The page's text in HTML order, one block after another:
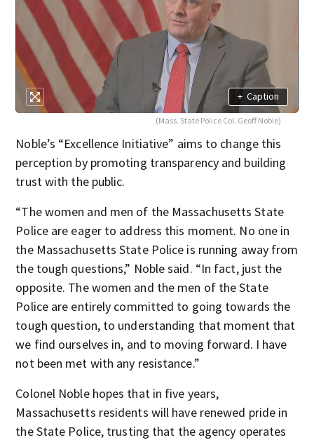
+ Caption
(Mass. State Police Col. Geoff Noble)
Noble’s “Excellence Initiative” aims to change this
perception by promoting transparency and building
trust with the public.
“The women and men of the Massachusetts State
Police are eager to address this moment. No one in
the Massachusetts State Police is running away from
the tough questions,” Noble said. “In fact, just the
opposite. The women and the men of the State
Police are entirely committed to going towards the
tough question, to understanding that moment that
we find ourselves in, and to moving forward. I have
not been met with any resistance.”
Colonel Noble hopes that in five years,
Massachusetts residents will have renewed pride in
the State Police, trusting that the agency operates